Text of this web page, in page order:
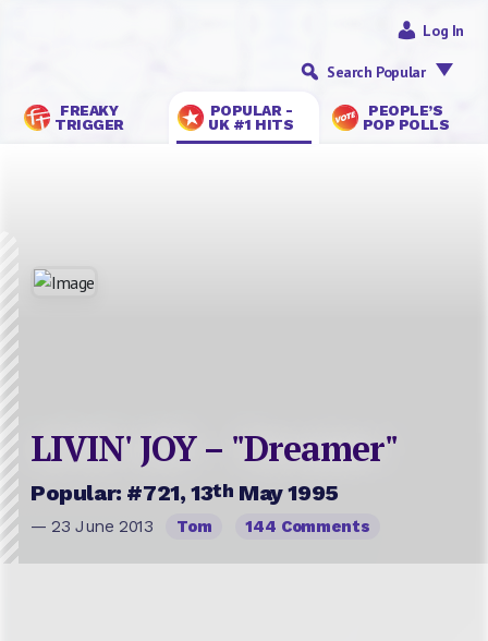
FREAKY
TRIGGER
POPULAR -
UK #1 HITS
PEOPLE’S
POP POLLS
Log In
Search Popular
LIVIN' JOY – "Dreamer"
Popular: #721, 13th May 1995
— 23 June 2013 Tom 144 Comments